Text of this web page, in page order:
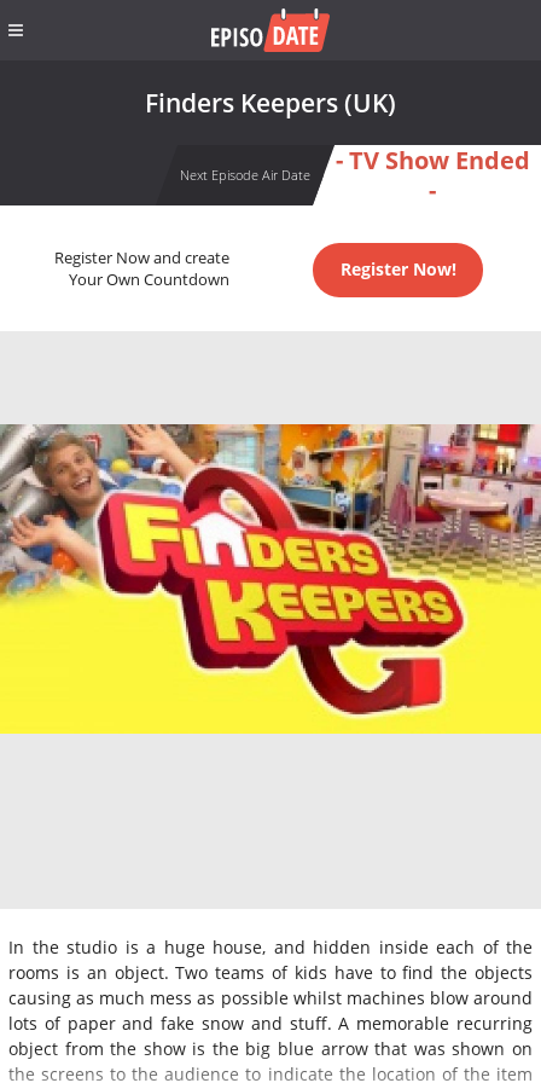
Finders Keepers (UK)
Next Episode Air Date
- TV Show Ended
-
Register Now and create
Your Own Countdown
Register Now!
In the studio is a huge house, and hidden inside each of the
rooms is an object. Two teams of kids have to find the objects
causing as much mess as possible whilst machines blow around
lots of paper and fake snow and stuff. A memorable recurring
object from the show is the big blue arrow that was shown on
the screens to the audience to indicate the location of the item